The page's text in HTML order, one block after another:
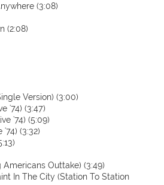
(3:08)
(2:08)
Version) (3:00)
'74) (3:47)
'74) (5:09)
(3:32)
Outtake) (3:49)
In The City (Station To Station